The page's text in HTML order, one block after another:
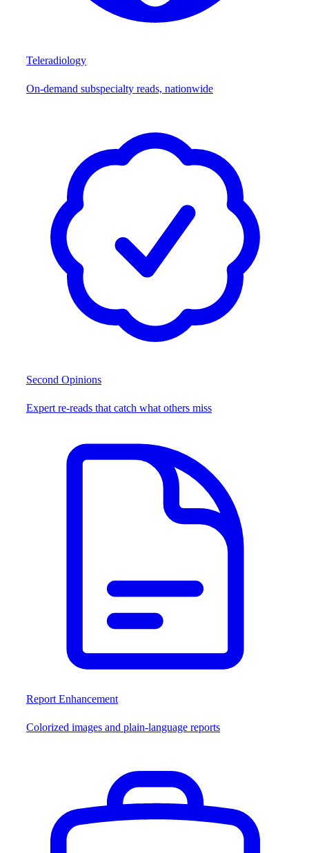
Teleradiology
On-demand subspecialty reads, nationwide
Second Opinions
Expert re-reads that catch what others miss
Report Enhancement
Colorized images and plain-language reports